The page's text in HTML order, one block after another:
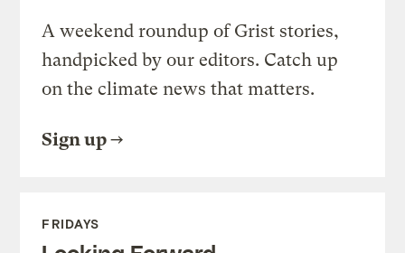
A weekend roundup of Grist stories,
handpicked by our editors. Catch up
on the climate news that matters.
Sign up
FRIDAYS